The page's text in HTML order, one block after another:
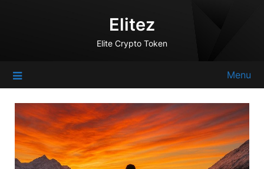
Elitez
Elite Crypto Token
Menu